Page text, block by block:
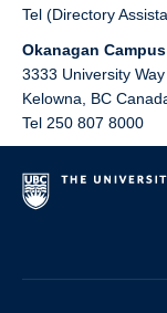
Tel (Directory
Okanagan Campus
3333 University Way
Kelowna
BC
Tel 250 807 8000